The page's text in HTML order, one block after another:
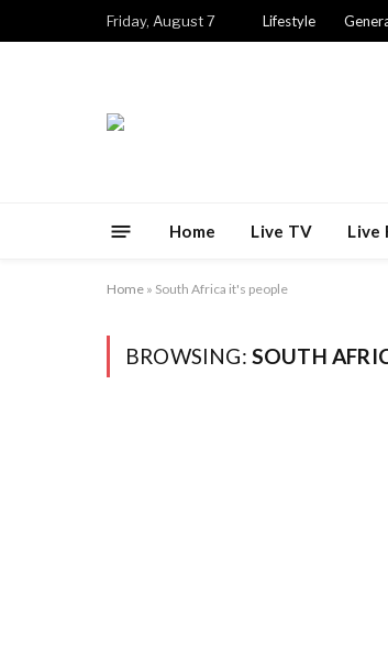
Friday, August 7 Lifestyle
Home Live TV Live
Home » South Africa it's people
BROWSING: SOUTH